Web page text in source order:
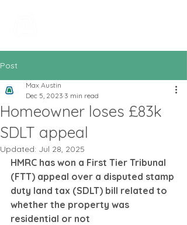
Post
Homeowner loses £83k
SDLT appeal
Max Austin
Dec 5, 2023 3 min read
Updated: Jul 28, 2025
HMRC has won a First Tier Tribunal
(FTT) appeal over a disputed stamp
duty land tax (SDLT) bill related to
whether the property was
residential or not